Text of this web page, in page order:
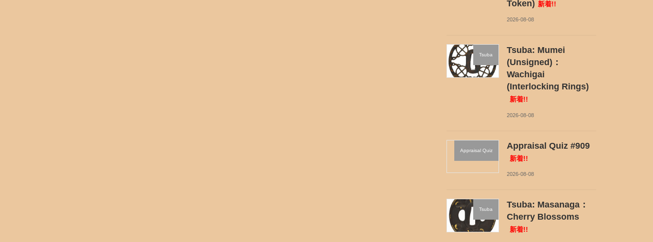
Token) 新着!!
2026-08-08
Tsuba
Tsuba: Mumei
(Unsigned)：
Wachigai
(Interlocking Rings)
新着!!
2026-08-08
Appraisal Quiz Appraisal Quiz #909
新着!!
2026-08-08
Tsuba
Tsuba: Masanaga：
Cherry Blossoms
新着!!